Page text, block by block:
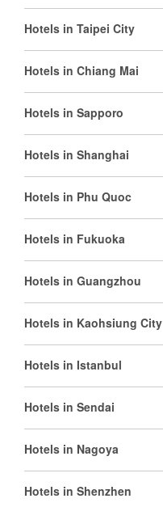
Hotels in Taipei City
Hotels in Chiang Mai
Hotels in Sapporo
Hotels in Shanghai
Hotels in Phu Quoc
Hotels in Fukuoka
Hotels in Guangzhou
Hotels in Kaohsiung City
Hotels in Istanbul
Hotels in Sendai
Hotels in Nagoya
Hotels in Shenzhen